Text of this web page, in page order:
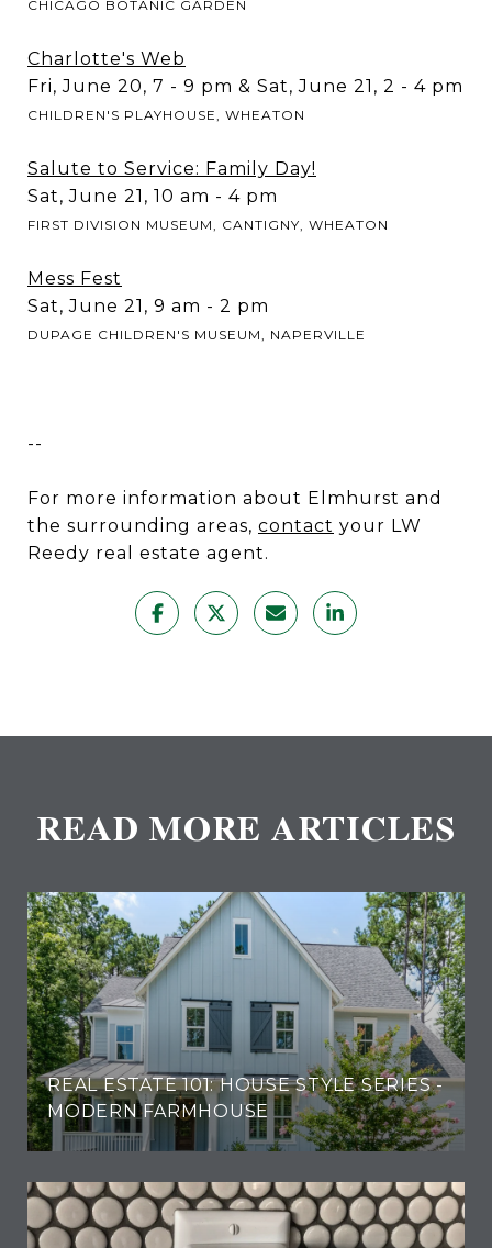
CHICAGO BOTANIC GARDEN
Charlotte's Web
Fri, June 20, 7 - 9 pm & Sat, June 21, 2 - 4 pm
CHILDREN'S PLAYHOUSE, WHEATON
Salute to Service: Family Day!
Sat, June 21, 10 am - 4 pm
FIRST DIVISION MUSEUM, CANTIGNY, WHEATON
Mess Fest
Sat, June 21, 9 am - 2 pm
DUPAGE CHILDREN'S MUSEUM, NAPERVILLE
--
For more information about Elmhurst and
the surrounding areas, contact your LW
Reedy real estate agent.
READ MORE ARTICLES
REAL ESTATE 101: HOUSE STYLE SERIES -
MODERN FARMHOUSE